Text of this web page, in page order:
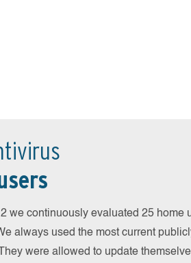
we continuously evaluated 25 home
always used the most current
were allowed to update